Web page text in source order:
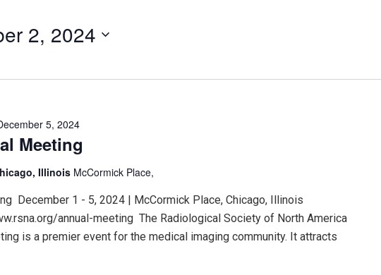
2, 2024
Meeting
5, 2024
Illinois McCormick Place,
December 1 - 5, 2024 | McCormick Place, Chicago, Illinois
annual-meeting The Radiological Society of North America
is a premier event for the medical imaging community. It attracts